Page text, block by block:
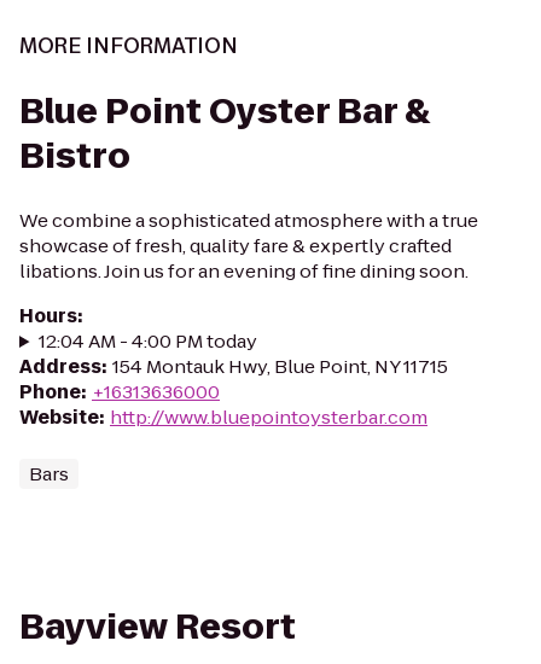
MORE INFORMATION
Blue Point Oyster Bar &
Bistro
We combine a sophisticated atmosphere with a true
showcase of fresh, quality fare & expertly crafted
libations. Join us for an evening of fine dining soon.
Hours:
12:04 AM - 4:00 PM today
Address: 154 Montauk Hwy, Blue Point, NY 11715
Phone: +16313636000
Website: http://www.bluepointoysterbar.com
Bars
Bayview Resort